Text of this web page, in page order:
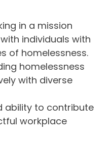
in a mission
individuals with
of homelessness.
homelessness
with diverse
ability to contribute
workplace